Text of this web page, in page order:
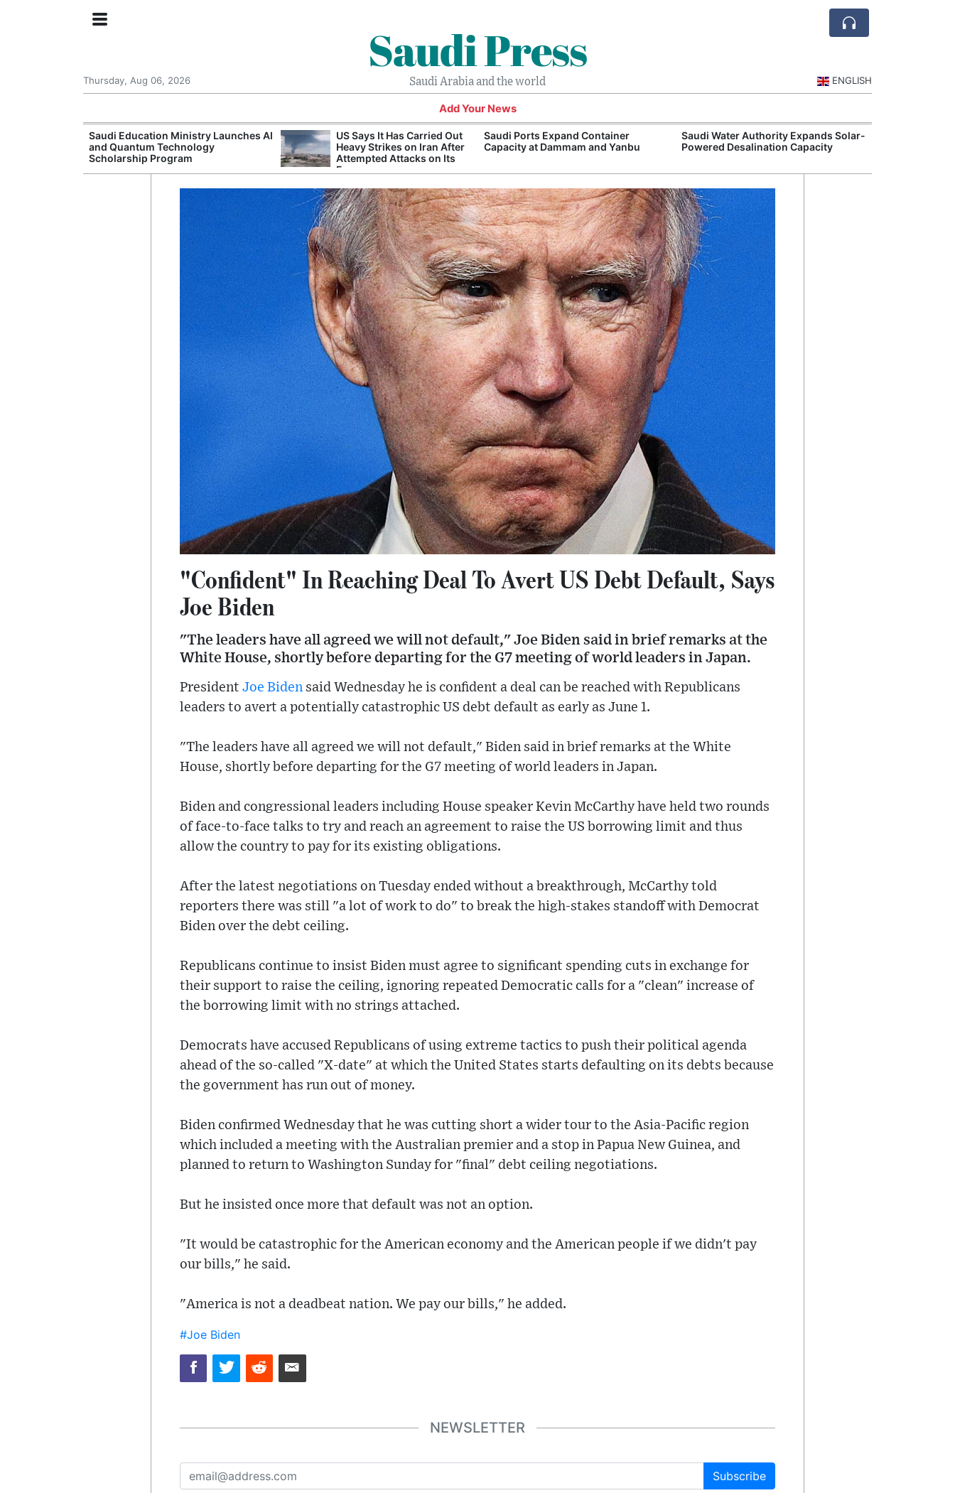
Saudi Press
Saudi Arabia and the world
Thursday, Aug 06, 2026 ENGLISH
Add Your News
Saudi Education Ministry Launches AI
and Quantum Technology
Scholarship Program
US Says It Has Carried Out
Heavy Strikes on Iran After
Attempted Attacks on Its
Forces
Saudi Ports Expand Container
Capacity at Dammam and Yanbu
Saudi Water Authority Expands Solar-
Powered Desalination Capacity
"Confident" In Reaching Deal To Avert US Debt Default, Says
Joe Biden
"The leaders have all agreed we will not default," Joe Biden said in brief remarks at the
White House, shortly before departing for the G7 meeting of world leaders in Japan.
President Joe Biden said Wednesday he is confident a deal can be reached with Republicans
leaders to avert a potentially catastrophic US debt default as early as June 1.
"The leaders have all agreed we will not default," Biden said in brief remarks at the White
House, shortly before departing for the G7 meeting of world leaders in Japan.
Biden and congressional leaders including House speaker Kevin McCarthy have held two rounds
of face-to-face talks to try and reach an agreement to raise the US borrowing limit and thus
allow the country to pay for its existing obligations.
After the latest negotiations on Tuesday ended without a breakthrough, McCarthy told
reporters there was still "a lot of work to do" to break the high-stakes standoff with Democrat
Biden over the debt ceiling.
Republicans continue to insist Biden must agree to significant spending cuts in exchange for
their support to raise the ceiling, ignoring repeated Democratic calls for a "clean" increase of
the borrowing limit with no strings attached.
Democrats have accused Republicans of using extreme tactics to push their political agenda
ahead of the so-called "X-date" at which the United States starts defaulting on its debts because
the government has run out of money.
Biden confirmed Wednesday that he was cutting short a wider tour to the Asia-Pacific region
which included a meeting with the Australian premier and a stop in Papua New Guinea, and
planned to return to Washington Sunday for "final" debt ceiling negotiations.
But he insisted once more that default was not an option.
"It would be catastrophic for the American economy and the American people if we didn't pay
our bills," he said.
"America is not a deadbeat nation. We pay our bills," he added.
#Joe Biden
NEWSLETTER
Subscribe